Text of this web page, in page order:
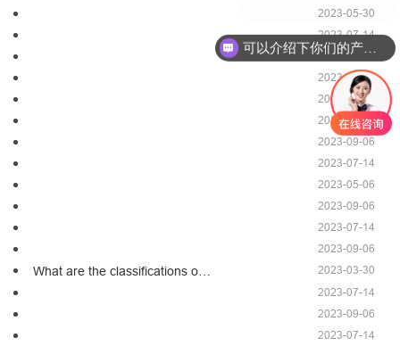
2023-05-30
2023-07-14
2023-09-06
2023-05-06
2023-07-14
2023-05-29
2023-09-06
2023-07-14
2023-05-06
2023-09-06
2023-07-14
2023-09-06
What are the classifications o…
2023-03-30
2023-07-14
2023-09-06
2023-07-14
可以介绍下你们的产品么？
现在有优惠活动么？